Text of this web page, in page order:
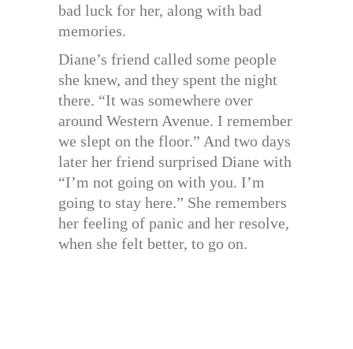
bad luck for her, along with bad
memories.
Diane’s friend called some people
she knew, and they spent the night
there. “It was somewhere over
around Western Avenue. I remember
we slept on the floor.” And two days
later her friend surprised Diane with
“I’m not going on with you. I’m
going to stay here.” She remembers
her feeling of panic and her resolve,
when she felt better, to go on.